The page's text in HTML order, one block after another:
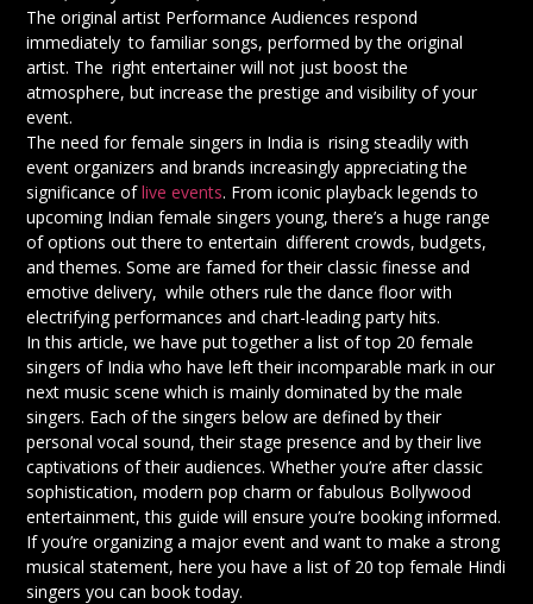
The original artist Performance Audiences respond
immediately to familiar songs, performed by the original
artist. The right entertainer will not just boost the
atmosphere, but increase the prestige and visibility of your
event.
The need for female singers in India is rising steadily with
event organizers and brands increasingly appreciating the
significance oflive events. From iconic playback legends to
upcoming Indian female singers young, there’s a huge range
of options out there to entertain different crowds, budgets,
and themes. Some are famed for their classic finesse and
emotive delivery, while others rule the dance floor with
electrifying performances and chart-leading party hits.
In this article, we have put together a list of top 20 female
singers of India who have left their incomparable mark in our
next music scene which is mainly dominated by the male
singers. Each of the singers below are defined by their
personal vocal sound, their stage presence and by their live
captivations of their audiences. Whether you’re after classic
sophistication, modern pop charm or fabulous Bollywood
entertainment, this guide will ensure you’re booking informed.
If you’re organizing a major event and want to make a strong
musical statement, here you have a list of 20 top female Hindi
singers you can book today.